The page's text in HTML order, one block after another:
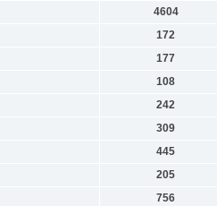
4604
172
177
108
242
309
445
205
756